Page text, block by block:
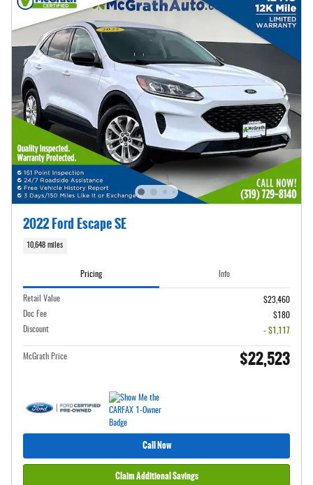
2022 Ford Escape SE
10,648 miles
Pricing Info
Retail Value
$23,460
Doc Fee
$180
Discount
- $1,117
McGrath Price $22,523
Call Now
Claim Additional Savings